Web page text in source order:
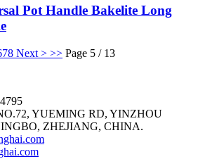
Pot Handle Bakelite Long
78 Next > >> Page 5 / 13
YUEMING RD, YINZHOU
ZHEJIANG, CHINA.